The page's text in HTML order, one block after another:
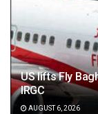
US lifts Fly
IRGC
AUGUST 6, 2026